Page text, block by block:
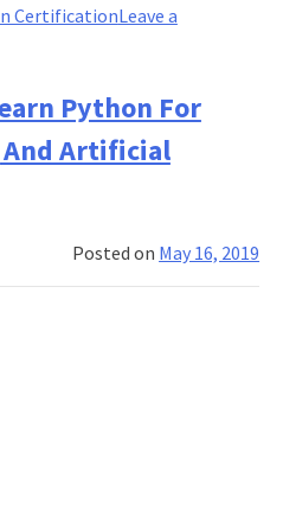
CertificationLeave a
Python For
And Artificial
Posted on May 16, 2019